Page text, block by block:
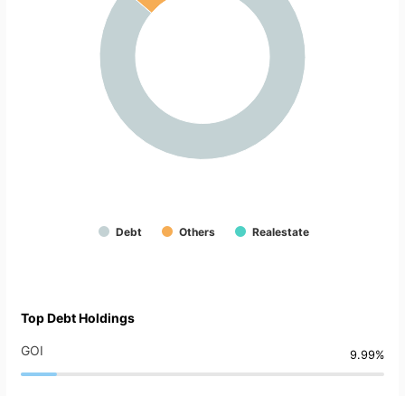
Debt Others Realestate
Top Debt Holdings
GOI 9.99%